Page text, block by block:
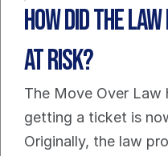
How did the
at risk?
The Move Over Law
getting a ticket is
Originally, the law